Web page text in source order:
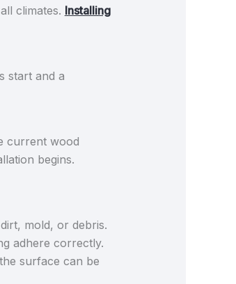
climates. Installing
start and a
current wood
begins.
mold, or debris.
adhere correctly.
surface can be